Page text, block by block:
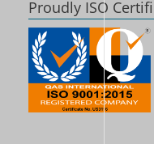
Proudly ISO